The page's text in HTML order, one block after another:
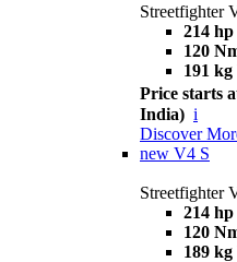
Streetfighter
214 hp
120
191 kg
Price starts
India) i
Discover
new V4 S
Streetfighter
214 hp
120
189 kg